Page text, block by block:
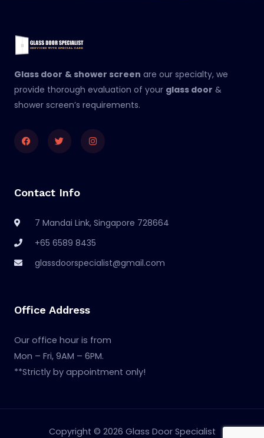
Glass door & shower screen are our specialty, we
provide thorough evaluation of your glass door &
shower screen’s requirements.
FacebookTwitterInstagram
Contact Info
7 Mandai Link, Singapore 728664
+65 6589 8435
glassdoorspecialist@gmail.com
Office Address
Our office hour is from
Mon – Fri, 9AM – 6PM.
**Strictly by appointment only!
Copyright © 2026 Glass Door Specialist